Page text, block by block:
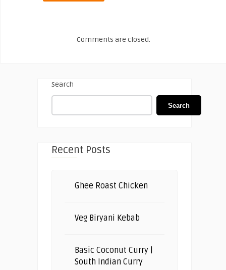
Comments are closed.
Search
Search
Recent Posts
Ghee Roast Chicken
Veg Biryani Kebab
Basic Coconut Curry |
South Indian Curry